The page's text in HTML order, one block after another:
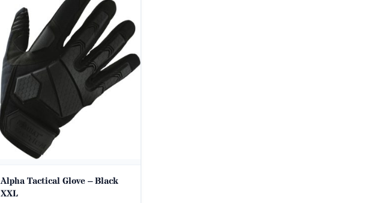
Alpha Tactical Glove – Black
XXL